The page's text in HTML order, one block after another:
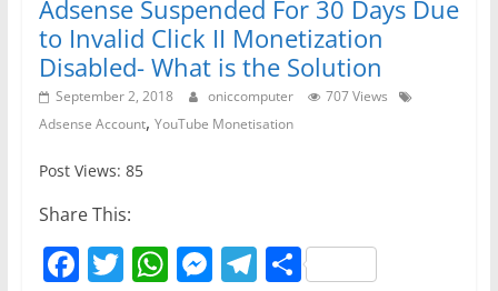
Adsense Suspended For 30 Days Due
to Invalid Click II Monetization
Disabled- What is the Solution
September 2, 2018 oniccomputer
707 Views
Adsense Account, YouTube Monetisation
Post Views: 85
Share This:
F T W M T S